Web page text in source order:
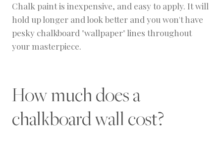
Chalk paint is inexpensive, and easy to apply. It will
hold up longer and look better and you won't have
pesky chalkboard "wallpaper" lines throughout
your masterpiece.
How much does a
chalkboard wall cost?